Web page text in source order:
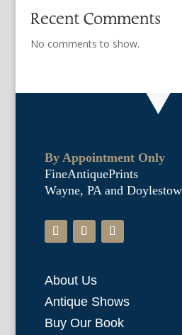
Recent Comments
No comments to show.
By Appointment Only
FineAntiquePrints
Wayne, PA and
About Us
Antique Shows
Buy Our Book